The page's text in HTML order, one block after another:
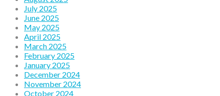
July 2025
June 2025
May 2025
April 2025
March 2025
February 2025
January 2025
December 2024
November 2024
October 2024